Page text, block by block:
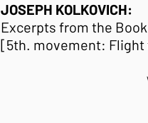
JOSEPH KOLKOVICH:
Excerpts from the
[5th. movement: Flight